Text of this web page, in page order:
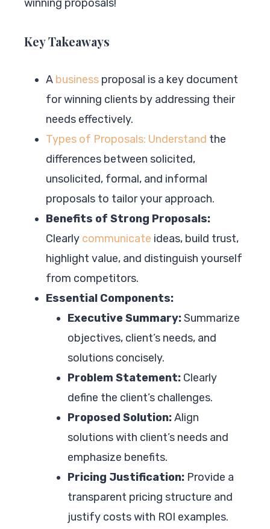
winning proposals!
Key Takeaways
A business proposal is a key document
for winning clients by addressing their
needs effectively.
Types of Proposals: Understand the
differences between solicited,
unsolicited, formal, and informal
proposals to tailor your approach.
Benefits of Strong Proposals:
Clearly communicate ideas, build trust,
highlight value, and distinguish yourself
from competitors.
Essential Components:
Executive Summary:Summarize
objectives, client’s needs, and
solutions concisely.
Problem Statement: Clearly
define the client’s challenges.
Proposed Solution:Align
solutions with client’s needs and
emphasize benefits.
Pricing Justification: Provide a
transparent pricing structure and
justify costs with ROI examples.